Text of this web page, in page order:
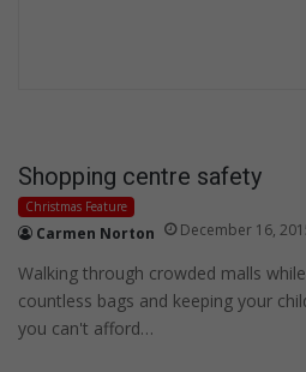
Shopping centre safety
Christmas Feature
Carmen Norton December 16,
Walking through crowded malls
countless bags and keeping your
you can't afford…